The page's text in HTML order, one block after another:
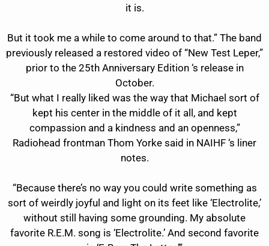
it is.
But it took me a while to come around to that.” The band
previously released a restored video of “New Test Leper,”
prior to the 25th Anniversary Edition ‘s release in
October.
“But what I really liked was the way that Michael sort of
kept his center in the middle of it all, and kept
compassion and a kindness and an openness,”
Radiohead frontman Thom Yorke said in NAIHF ‘s liner
notes.
“Because there’s no way you could write something as
sort of weirdly joyful and light on its feet like ‘Electrolite,’
without still having some grounding. My absolute
favorite R.E.M. song is ‘Electrolite.’ And second favorite